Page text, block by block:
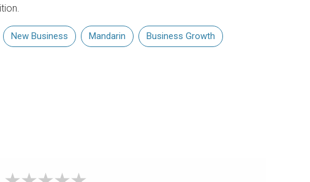
New Business Mandarin Business Growth